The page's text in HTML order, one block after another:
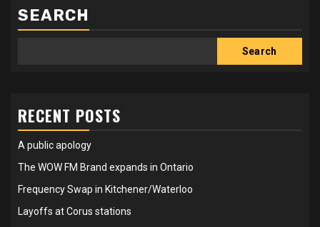
SEARCH
Search
RECENT POSTS
A public apology
The WOW FM Brand expands in Ontario
Frequency Swap in Kitchener/Waterloo
Layoffs at Corus stations